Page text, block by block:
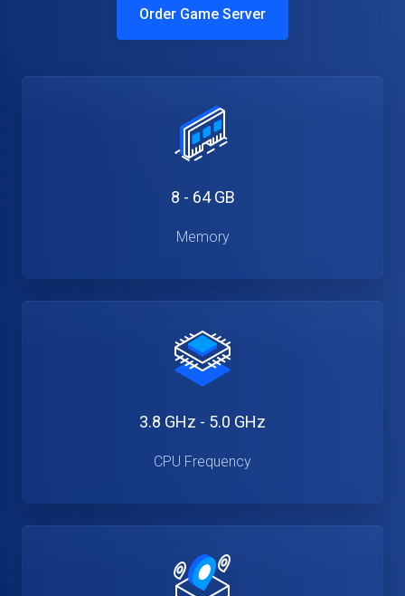
Order Game Server
8 - 64 GB
Memory
3.8 GHz - 5.0 GHz
CPU Frequency